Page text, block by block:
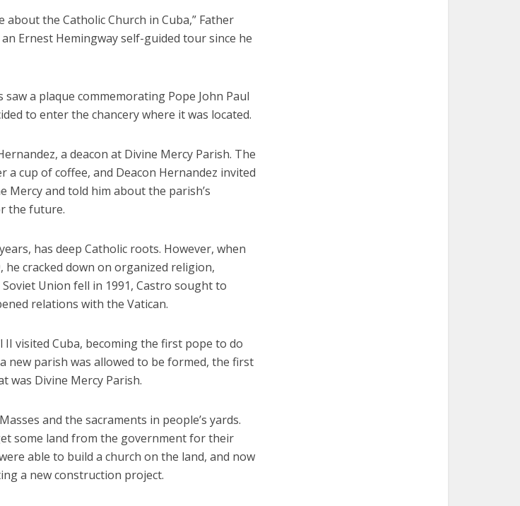
the Catholic Church in Cuba,” Father
Ernest Hemingway self-guided tour since he
a plaque commemorating Pope John Paul
to enter the chancery where it was located.
a deacon at Divine Mercy Parish. The
cup of coffee, and Deacon Hernandez invited
Mercy and told him about the parish’s
the future.
has deep Catholic roots. However, when
he cracked down on organized religion,
Union fell in 1991, Castro sought to
relations with the Vatican.
II visited Cuba, becoming the first pope to do
new parish was allowed to be formed, the first
was Divine Mercy Parish.
and the sacraments in people’s yards.
some land from the government for their
able to build a church on the land, and now
a new construction project.